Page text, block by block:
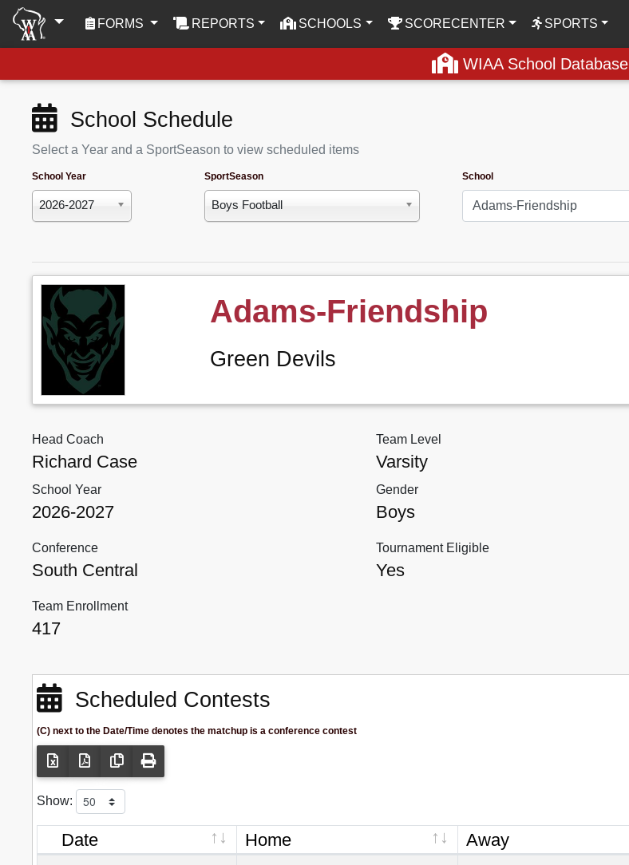
FORMS (CURRENT)REPORTS SCHOOLS SCORECENTER SPORTS
WIAA School Database
School Schedule
Select a Year and a SportSeason to view scheduled items
School Year
2026-2027
SportSeason
Boys Football
School
Adams-Friendship
Green Devils
Head Coach
Richard Case
Team Level
Varsity
School Year
2026-2027
Gender
Boys
Conference
South Central
Tournament Eligible
Yes
Team Enrollment
417
Scheduled Contests
(C) next to the Date/Time denotes the matchup is a conference contest
Show:
Date Home Away